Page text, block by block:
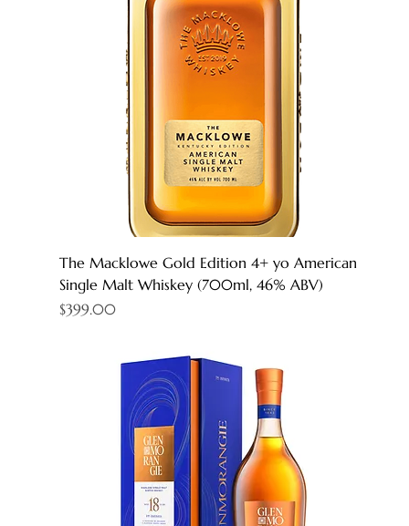
The Macklowe Gold Edition 4+ yo American
Single Malt Whiskey (700ml, 46% ABV)
Price
$399.00